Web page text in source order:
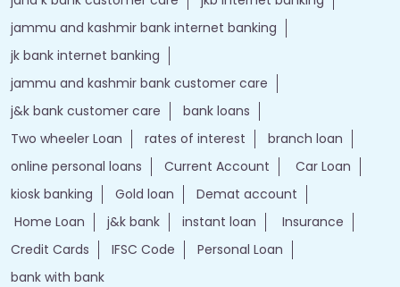
jammu and kashmir bank internet banking
jk bank internet banking
jammu and kashmir bank customer care
j&k bank customer care
bank loans
Two wheeler Loan
rates of interest
branch loan
online personal loans
Current Account
Car Loan
kiosk banking
Gold loan
Demat account
Home Loan
j&k bank instant loan
Insurance
Credit Cards
IFSC Code
Personal Loan
bank with bank